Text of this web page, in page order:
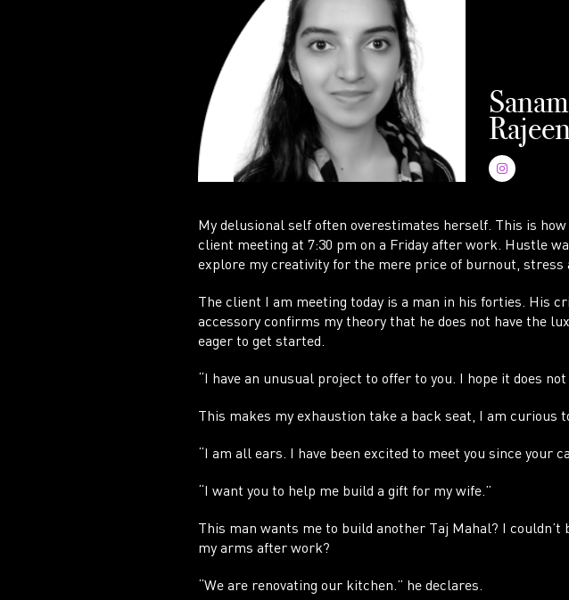
Sanam
My delusional self often overestimates herself. This is
client meeting at 7:30 pm on a Friday after work. Hustle
explore my creativity for the mere price of burnout, stress
The client I am meeting today is a man in his forties. His
accessory confirms my theory that he does not have the
eager to get started.
“I have an unusual project to offer to you. I hope it does
This makes my exhaustion take a back seat, I am
“I am all ears. I have been excited to meet you since your
“I want you to help me build a gift for my wife.”
This man wants me to build another Taj Mahal? I
my arms after work?
“We are renovating our kitchen.” he declares.